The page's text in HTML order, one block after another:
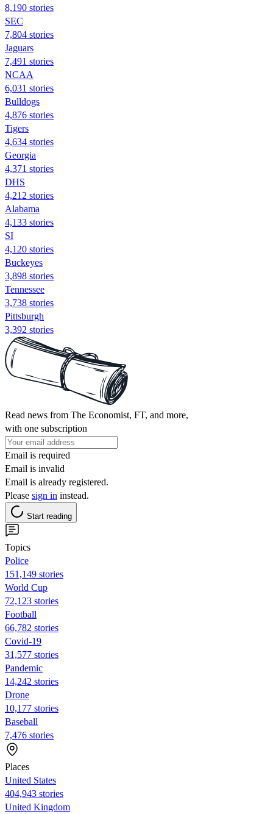
8,190 stories
SEC
7,804 stories
Jaguars
7,491 stories
NCAA
6,031 stories
Bulldogs
4,876 stories
Tigers
4,634 stories
Georgia
4,371 stories
DHS
4,212 stories
Alabama
4,133 stories
SI
4,120 stories
Buckeyes
3,898 stories
Tennessee
3,738 stories
Pittsburgh
3,392 stories
Read news from The Economist, FT, and more,
with one subscription
Email is required
Email is invalid
Email is already registered.
Please sign in instead.
Start reading
Topics
Police
151,149 stories
World Cup
72,123 stories
Football
66,782 stories
Covid-19
31,577 stories
Pandemic
14,242 stories
Drone
10,177 stories
Baseball
7,476 stories
Places
United States
404,943 stories
United Kingdom